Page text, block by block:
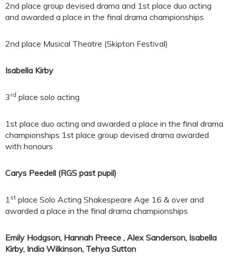
2nd place group devised drama and 1st place duo acting
and awarded a place in the final drama championships
2nd place Musical Theatre (Skipton Festival)
Isabella Kirby
3 rd place solo acting
1st place duo acting and awarded a place in the final drama
championships 1st place group devised drama awarded
with honours
Carys Peedell (RGS past pupil)
1st place Solo Acting Shakespeare Age 16 & over and
awarded a place in the final drama championships
Emily Hodgson, Hannah Preece , Alex Sanderson, Isabella
Kirby, India Wilkinson, Tehya Sutton